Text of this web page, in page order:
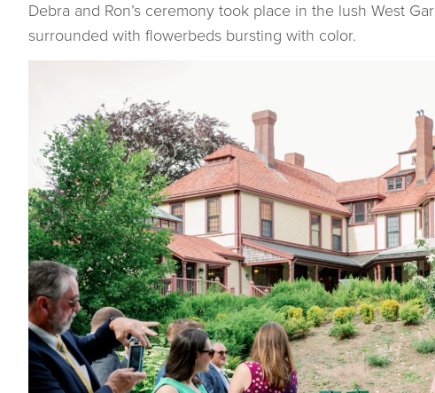
Debra and Ron’s ceremony took place in the lush West
surrounded with flowerbeds bursting with color.